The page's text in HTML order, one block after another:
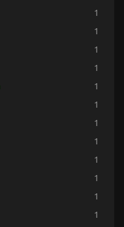
1
1
1
1
1
1
1
1
1
1
1
1